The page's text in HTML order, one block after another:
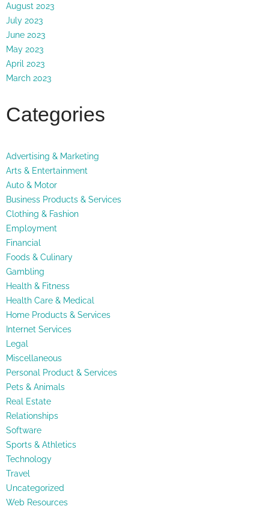
August 2023
July 2023
June 2023
May 2023
April 2023
March 2023
Categories
Advertising & Marketing
Arts & Entertainment
Auto & Motor
Business Products & Services
Clothing & Fashion
Employment
Financial
Foods & Culinary
Gambling
Health & Fitness
Health Care & Medical
Home Products & Services
Internet Services
Legal
Miscellaneous
Personal Product & Services
Pets & Animals
Real Estate
Relationships
Software
Sports & Athletics
Technology
Travel
Uncategorized
Web Resources